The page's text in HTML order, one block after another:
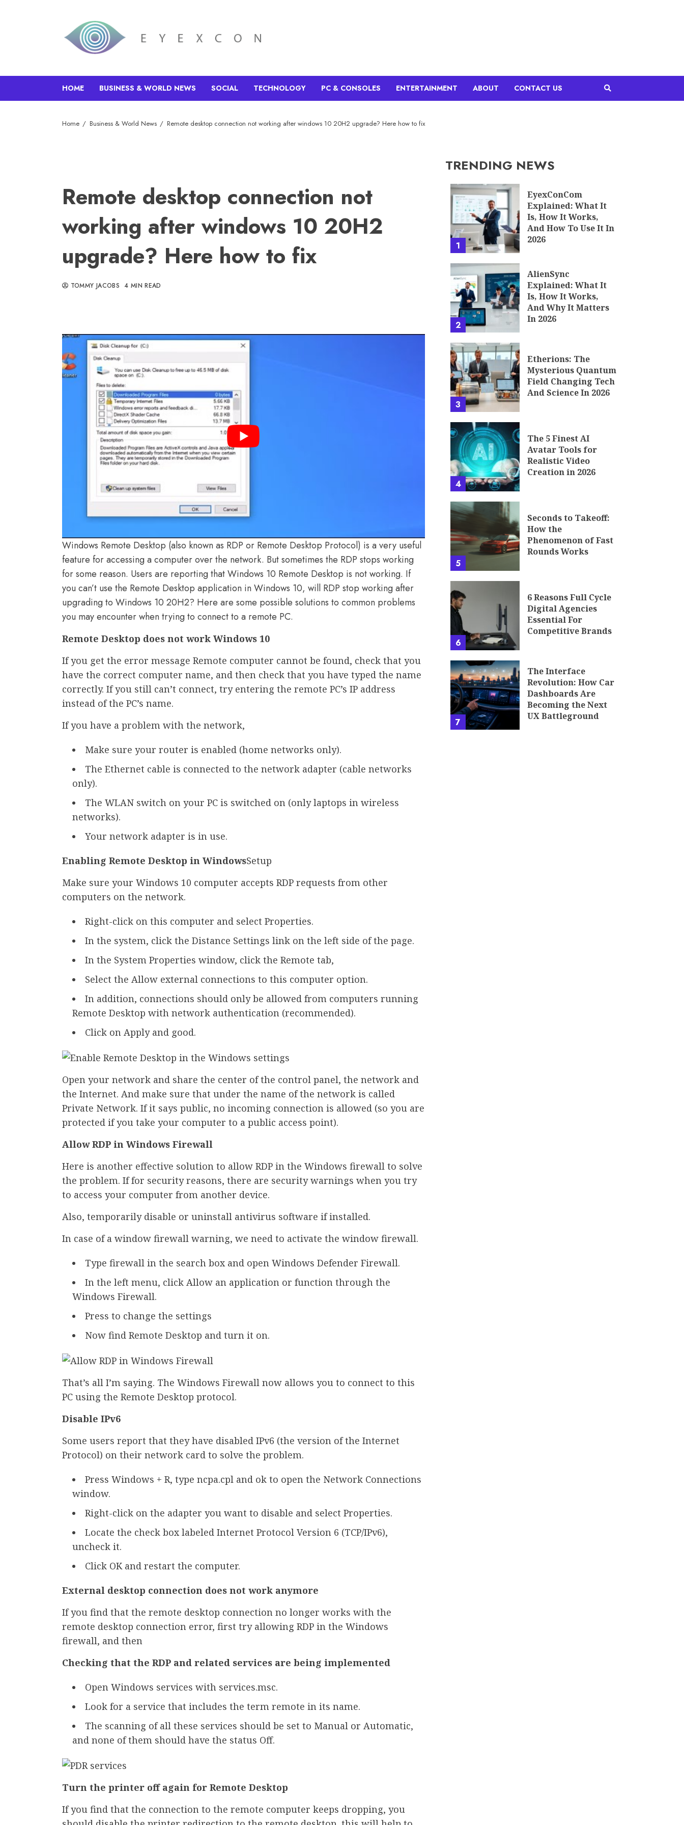
HOME BUSINESS & WORLD NEWS SOCIAL TECHNOLOGY PC & CONSOLES ENTERTAINMENT ABOUT CONTACT US
Home Business & World News Remote desktop connection not working after windows 10 20H2 upgrade? Here how to fix
Remote desktop connection not
working after windows 10 20H2
upgrade? Here how to fix
TOMMY JACOBS 4 MIN READ
Windows Remote Desktop (also known as RDP or Remote Desktop Protocol) is a very useful
feature for accessing a computer over the network. But sometimes the RDP stops working
for some reason. Users are reporting that Windows 10 Remote Desktop is not working. If
you can’t use the Remote Desktop application in Windows 10, will RDP stop working after
upgrading to Windows 10 20H2? Here are some possible solutions to common problems
you may encounter when trying to connect to a remote PC.
Remote Desktop does not work Windows 10
If you get the error message Remote computer cannot be found, check that you
have the correct computer name, and then check that you have typed the name
correctly. If you still can’t connect, try entering the remote PC’s IP address
instead of the PC’s name.
If you have a problem with the network,
Make sure your router is enabled (home networks only).
The Ethernet cable is connected to the network adapter (cable networks
only).
The WLAN switch on your PC is switched on (only laptops in wireless
networks).
Your network adapter is in use.
Enabling Remote Desktop in WindowsSetup
Make sure your Windows 10 computer accepts RDP requests from other
computers on the network.
Right-click on this computer and select Properties.
In the system, click the Distance Settings link on the left side of the page.
In the System Properties window, click the Remote tab,
Select the Allow external connections to this computer option.
In addition, connections should only be allowed from computers running
Remote Desktop with network authentication (recommended).
Click on Apply and good.
Open your network and share the center of the control panel, the network and
the Internet. And make sure that under the name of the network is called
Private Network. If it says public, no incoming connection is allowed (so you are
protected if you take your computer to a public access point).
Allow RDP in Windows Firewall
Here is another effective solution to allow RDP in the Windows firewall to solve
the problem. If for security reasons, there are security warnings when you try
to access your computer from another device.
Also, temporarily disable or uninstall antivirus software if installed.
In case of a window firewall warning, we need to activate the window firewall.
Type firewall in the search box and open Windows Defender Firewall.
In the left menu, click Allow an application or function through the
Windows Firewall.
Press to change the settings
Now find Remote Desktop and turn it on.
That’s all I’m saying. The Windows Firewall now allows you to connect to this
PC using the Remote Desktop protocol.
Disable IPv6
Some users report that they have disabled IPv6 (the version of the Internet
Protocol) on their network card to solve the problem.
Press Windows + R, type ncpa.cpl and ok to open the Network Connections
window.
Right-click on the adapter you want to disable and select Properties.
Locate the check box labeled Internet Protocol Version 6 (TCP/IPv6),
uncheck it.
Click OK and restart the computer.
External desktop connection does not work anymore
If you find that the remote desktop connection no longer works with the
remote desktop connection error, first try allowing RDP in the Windows
firewall, and then
Checking that the RDP and related services are being implemented
Open Windows services with services.msc.
Look for a service that includes the term remote in its name.
The scanning of all these services should be set to Manual or Automatic,
and none of them should have the status Off.
Turn the printer off again for Remote Desktop
If you find that the connection to the remote computer keeps dropping, you
TRENDING NEWS
1
EyexConCom
Explained: What It
Is, How It Works,
And How To Use It In
2026
2
AlienSync
Explained: What It
Is, How It Works,
And Why It Matters
In 2026
3
Etherions: The
Mysterious Quantum
Field Changing Tech
And Science In 2026
4
The 5 Finest AI
Avatar Tools for
Realistic Video
Creation in 2026
5
Seconds to Takeoff:
How the
Phenomenon of Fast
Rounds Works
6
6 Reasons Full Cycle
Digital Agencies
Essential For
Competitive Brands
7
The Interface
Revolution: How Car
Dashboards Are
Becoming the Next
UX Battleground